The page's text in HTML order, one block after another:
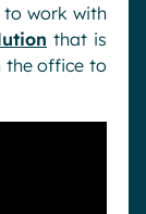
to work with
that is
the office to